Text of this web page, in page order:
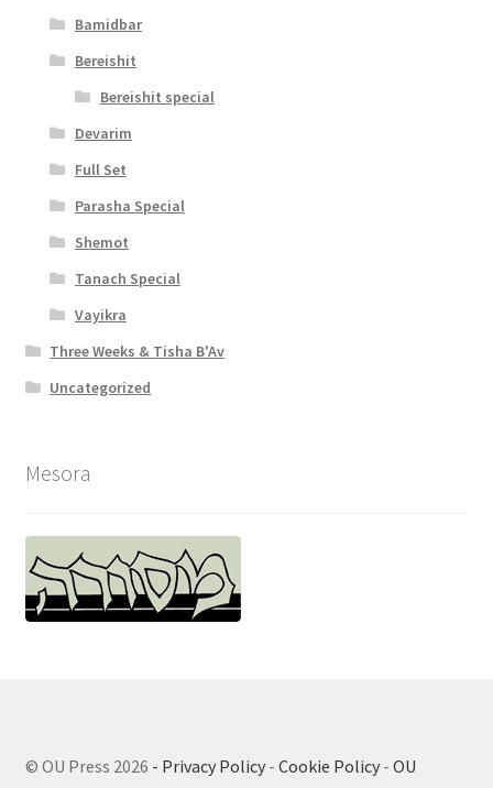
b
i
i
t
y
Bamidbar
Bereishit
Bereishit special
Devarim
Full Set
Parasha Special
Shemot
Tanach Special
Vayikra
Three Weeks & Tisha B'Av
Uncategorized
Mesora
© OU Press 2026 - Privacy Policy- Cookie Policy- OU